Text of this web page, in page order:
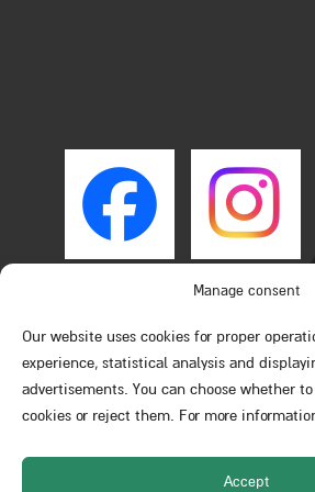
Manage consent
Our website uses cookies for proper
experience, statistical analysis and
advertisements. You can choose whether
cookies or reject them. For more
Accept